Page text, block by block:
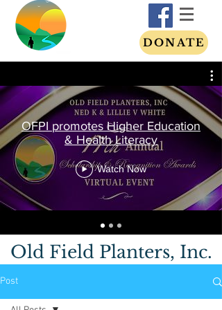
DONATE
OFPI promotes Higher Education
& Health Literacy
Watch Now
Old Field Planters, Inc.
Post